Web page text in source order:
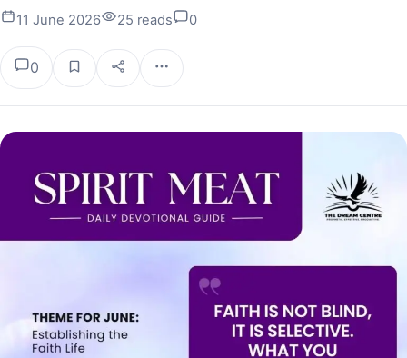
11 June 2026 25 reads 0
0